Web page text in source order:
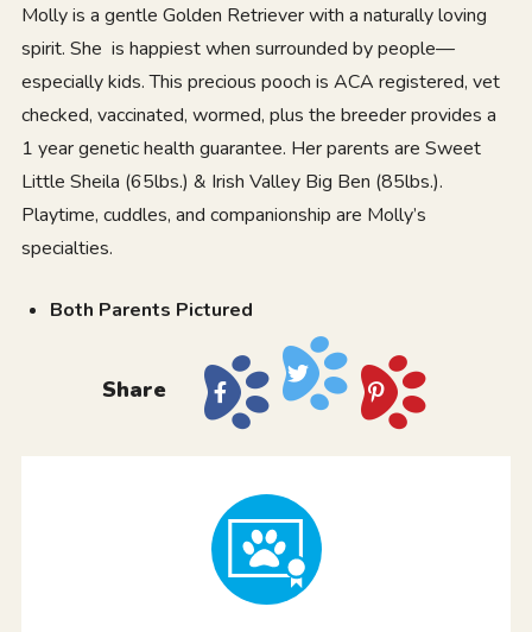
Molly is a gentle Golden Retriever with a naturally loving
spirit. She is happiest when surrounded by people—
especially kids. This precious pooch is ACA registered, vet
checked, vaccinated, wormed, plus the breeder provides a
1 year genetic health guarantee. Her parents are Sweet
Little Sheila (65lbs.) & Irish Valley Big Ben (85lbs.).
Playtime, cuddles, and companionship are Molly’s
specialties.
Both Parents Pictured
Share